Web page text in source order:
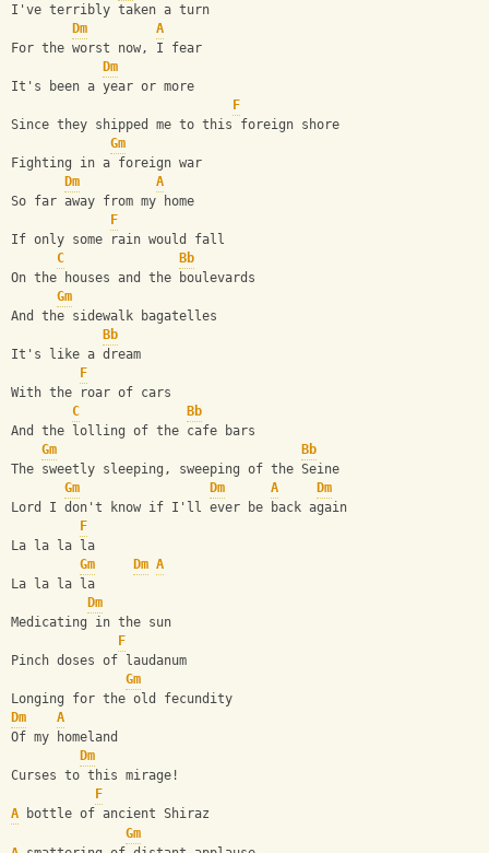
I've terribly taken a turn
Dm
A
For the worst now, I fear
Dm
It's been a year or more
F
Since they shipped me to this foreign shore
Gm
Fighting in a foreign war
Dm
A
So far away from my home
F
If only some rain would fall
C
Bb
On the houses and the boulevards
Gm
And the sidewalk bagatelles
Bb
It's like a dream
F
With the roar of cars
C
Bb
And the lolling of the cafe bars
Gm
Bb
The sweetly sleeping, sweeping of the Seine
Gm
Dm A
Dm
Lord I don't know if I'll ever be back again
F
La la la la
Gm
Dm A
La la la la
Dm
Medicating in the sun
F
Pinch doses of laudanum
Gm
Longing for the old fecundity
Dm
A
Of my homeland
Dm
Curses to this mirage!
F
A bottle of ancient Shiraz
Gm